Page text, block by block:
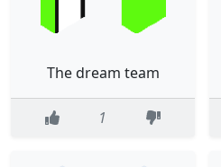
The dream team
1